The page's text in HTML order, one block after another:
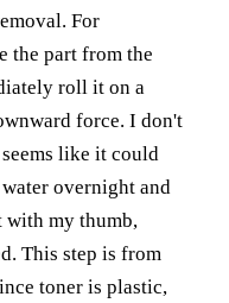
For
the part from the
roll it on a
force. I don't
like it could
overnight and
with my thumb,
This step is from
toner is plastic,